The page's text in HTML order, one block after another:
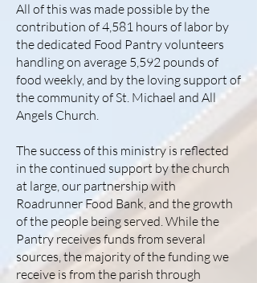
All of this was made possible by the
contribution of 4,581 hours of labor by
the dedicated Food Pantry volunteers
handling on average 5,592 pounds of
food weekly, and by the loving support of
the community of St. Michael and All
Angels Church.
​The success of this ministry is reflected
in the continued support by the church
at large, our partnership with
Roadrunner Food Bank, and the growth
of the people being served. While the
Pantry receives funds from several
sources, the majority of the funding we
receive is from the parish through